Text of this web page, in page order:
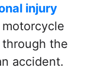
injury
the
accident.